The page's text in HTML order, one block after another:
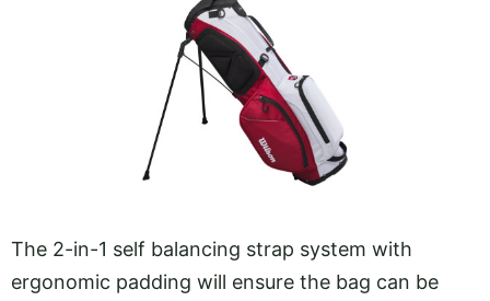
The 2-in-1 self balancing strap system with
ergonomic padding will ensure the bag can be